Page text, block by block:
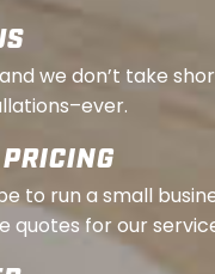
we don’t take
to run a small
quotes for our